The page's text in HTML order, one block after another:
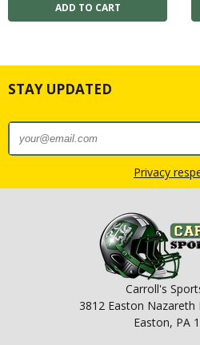
STAY UPDATED
Privacy
Carroll's
3812 Easton Nazareth
Easton, PA